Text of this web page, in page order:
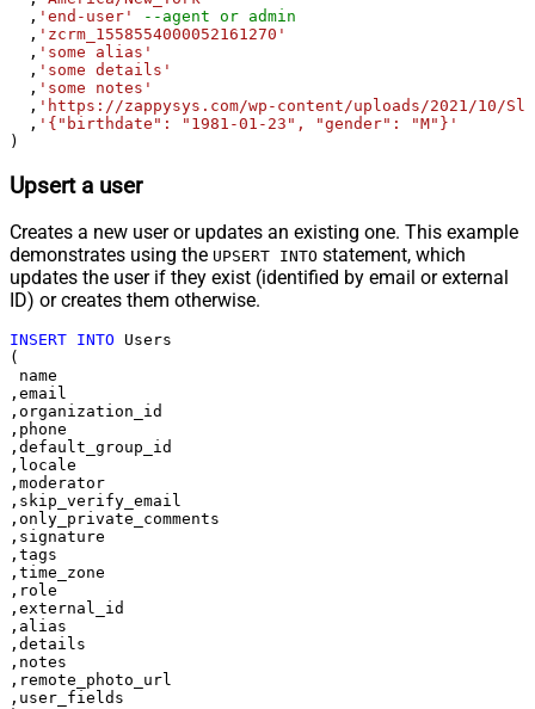
  ,
'end-user'
--agent or admin
  ,
'zcrm_1558554000052161270'
  ,
'some alias'
  ,
'some details'
  ,
'some notes'
  ,
'https://zappysys.com/wp-content/uploads/2021/10/
  ,
'{"birthdate": "1981-01-23", "gender": "M"}'
)
Upsert a user
Creates a new user or updates an existing one. This example
demonstrates using the UPSERT INTO statement, which
updates the user if they exist (identified by email or external
ID) or creates them otherwise.
INSERT INTO Users
(
name
,email
,organization_id
,phone
,default_group_id
,locale
,moderator
,skip_verify_email
,only_private_comments
,signature
,tags
,time_zone
,role
,external_id
,alias
,details
,notes
,remote_photo_url
,user_fields